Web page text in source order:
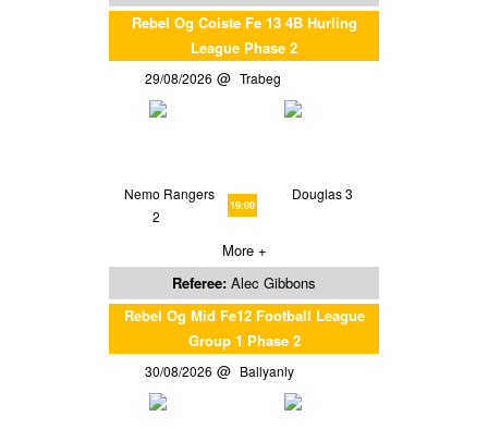
Rebel Og Coiste Fe 13 4B Hurling
League Phase 2
29/08/2026 Trabeg
Nemo Rangers
2
19:00
Douglas 3
More +
Referee: Alec Gibbons
Rebel Og Mid Fe12 Football League
Group 1 Phase 2
30/08/2026 Ballyanly